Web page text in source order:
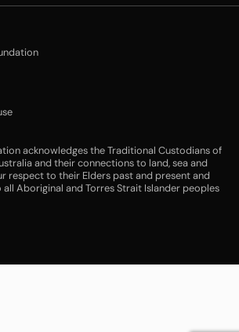
acknowledges the Traditional Custodians of
and their connections to land, sea and
respect to their Elders past and present and
Aboriginal and Torres Strait Islander peoples